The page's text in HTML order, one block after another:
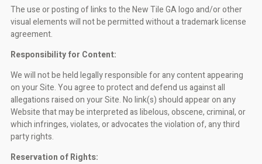
The use or posting of links to the New Tile GA logo and/or other
visual elements will not be permitted without a trademark license
agreement.
Responsibility for Content:
We will not be held legally responsible for any content appearing
on your Site. You agree to protect and defend us against all
allegations raised on your Site. No link(s) should appear on any
Website that may be interpreted as libelous, obscene, criminal, or
which infringes, violates, or advocates the violation of, any third
party rights.
Reservation of Rights: